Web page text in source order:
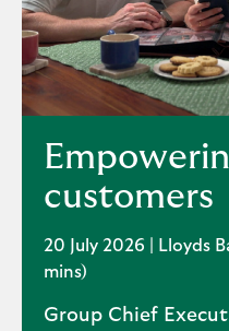
customers
20 July 2026 | Lloyds
mins)
Group Chief